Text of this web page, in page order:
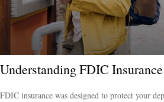
Understanding FDIC Insurance
FDIC insurance was designed to protect your